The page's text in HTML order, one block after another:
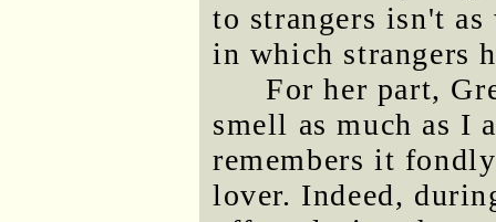
to strangers isn't
in which strangers
For her part,
smell as much as I
remembers it
lover. Indeed,